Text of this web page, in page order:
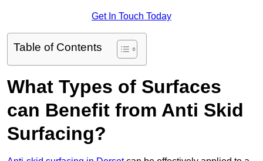
Get In Touch Today
Table of Contents
What Types of Surfaces
can Benefit from Anti Skid
Surfacing?